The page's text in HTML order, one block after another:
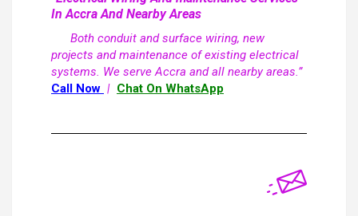
In Accra And Nearby Areas
Both conduit and surface wiring, new
projects and maintenance of existing electrical
systems. We serve Accra and all nearby areas.”
Call Now | Chat On WhatsApp